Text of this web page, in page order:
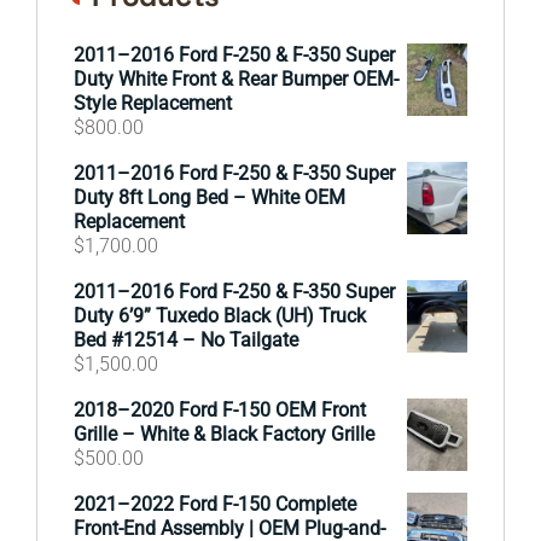
2011–2016 Ford F-250 & F-350 Super
Duty White Front & Rear Bumper OEM-
Style Replacement
$800.00
2011–2016 Ford F-250 & F-350 Super
Duty 8ft Long Bed – White OEM
Replacement
$1,700.00
2011–2016 Ford F-250 & F-350 Super
Duty 6’9” Tuxedo Black (UH) Truck
Bed #12514 – No Tailgate
$1,500.00
2018–2020 Ford F-150 OEM Front
Grille – White & Black Factory Grille
$500.00
2021–2022 Ford F-150 Complete
Front-End Assembly | OEM Plug-and-